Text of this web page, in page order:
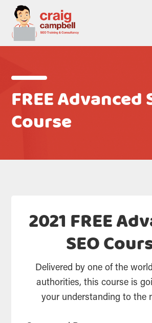
FREE Advanced
Course
2021 FREE
SEO
Delivered by one of the
authorities, this course is
your understanding to the